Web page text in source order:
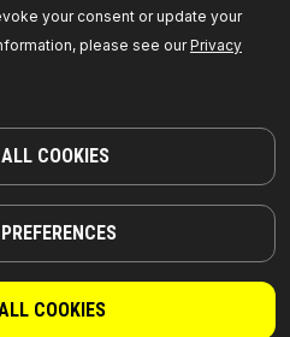
your consent or update your
please see ourPrivacy
COOKIES
COOKIES
FOR DEALERS
Unit injector
Diesel,Fuel Mixture Formation:
part number:3930I0032R,
RIDEX REMAN,EAN number: